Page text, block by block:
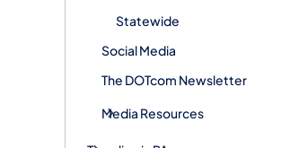
Statewide
Social Media
The DOTcom Newsletter
Media Resources